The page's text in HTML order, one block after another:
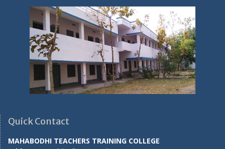
Quick Contact
MAHABODHI TEACHERS TRAINING COLLEGE